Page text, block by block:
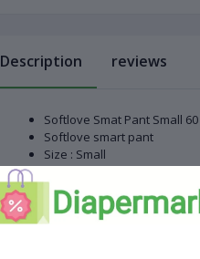
Description reviews
Softlove Smat Pant Small 60
Softlove smart pant
Size : Small
Weight range : 0-6 kg
Quantity : 60 pcs
Country of origin China